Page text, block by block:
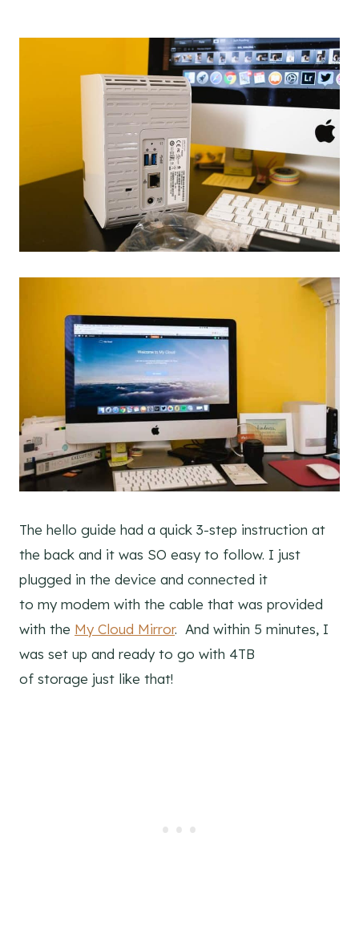
The hello guide had a quick 3-step instruction at
the back and it was SO easy to follow. I just
plugged in the device and connected it
to my modem with the cable that was provided
with the My Cloud Mirror. And within 5 minutes, I
was set up and ready to go with 4TB
of storage just like that!